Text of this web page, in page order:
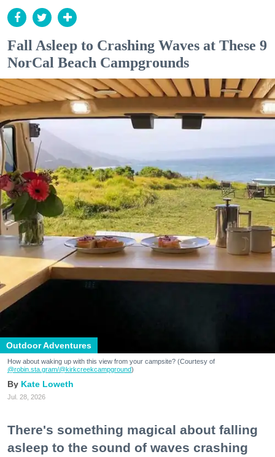
Fall Asleep to Crashing Waves at These 9
NorCal Beach Campgrounds
Outdoor Adventures
How about waking up with this view from your campsite? (Courtesy of
@robin.sta.gram/@kirkcreekcampground)
Kate Loweth
Jul. 28, 2026
There's something magical about falling
asleep to the sound of waves crashing